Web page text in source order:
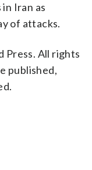
Iran as
of attacks.
Press. All rights
published,